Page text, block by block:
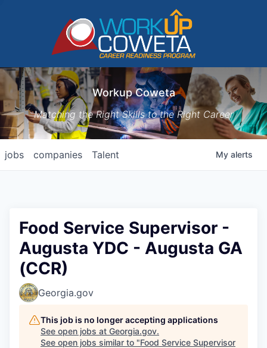
Workup Coweta
Matching the Right Skills to the Right Career
jobs companies Talent My alerts
Food Service Supervisor -
Augusta YDC - Augusta GA
(CCR)
Georgia.gov
This job is no longer accepting applications
See open jobs at Georgia.gov.
See open jobs similar to "Food Service Supervisor